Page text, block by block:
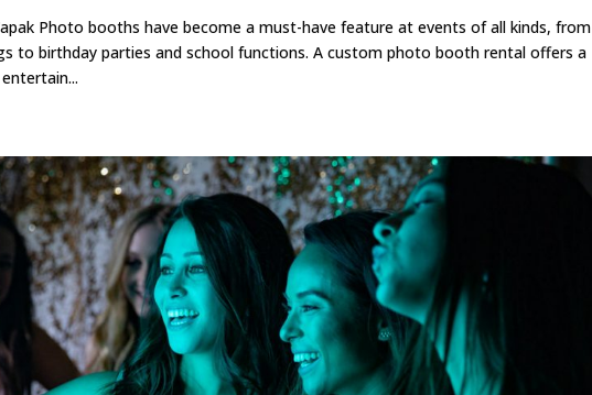
Photo booths have become a must-have feature at events of all kinds, from
to birthday parties and school functions. A custom photo booth rental offers a